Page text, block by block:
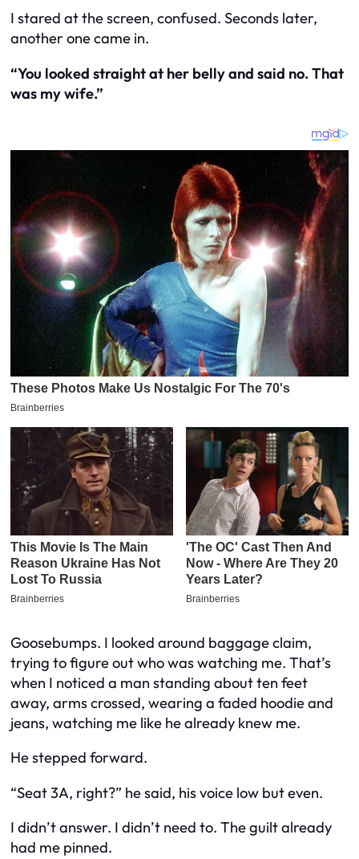
I stared at the screen, confused. Seconds later,
another one came in.
“You looked straight at her belly and said no. That
was mywife.”
Goosebumps. I looked around baggage claim,
trying to figure out who was watching me. That’s
when I noticed a man standing about ten feet
away, arms crossed, wearing a faded hoodie and
jeans, watching me like he already knew me.
He stepped forward.
“Seat 3A, right?” he said, his voice low but even.
I didn’t answer. I didn’t need to. The guilt already
had me pinned.